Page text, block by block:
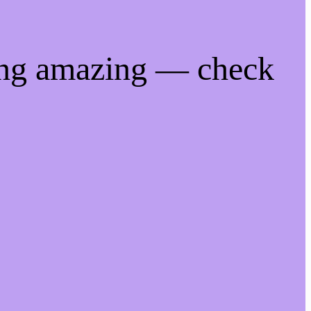
amazing — check